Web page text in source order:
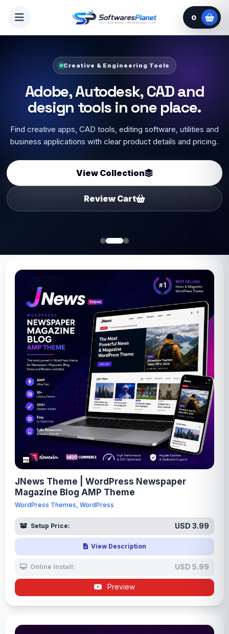
0
Setup Support Available
Select software, add guide or
online installation.
online installation where available, then send your order on
WhatsApp.
Start Selecting
Ask Before Order
JNews Theme | WordPress Newspaper
Magazine Blog AMP Theme
WordPress Themes, WordPress
Setup Price: USD 3.99
View Description
Online Install: USD 5.99
Preview